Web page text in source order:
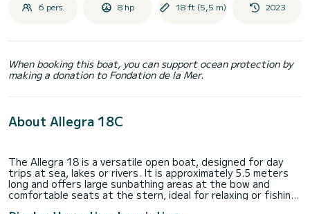
6 pers. 8 hp 18 ft (5,5 m) 2023
When booking this boat, you can support ocean protection by
making a donation to Fondation de la Mer.
About Allegra 18C
The Allegra 18 is a versatile open boat, designed for day
trips at sea, lakes or rivers. It is approximately 5.5 meters
long and offers large sunbathing areas at the bow and
comfortable seats at the stern, ideal for relaxing or fishing.